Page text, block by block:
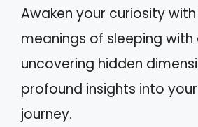
Awaken your curiosity
meanings of sleeping with
uncovering hidden
profound insights into
journey.